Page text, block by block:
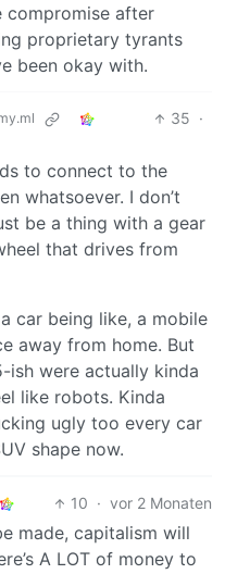
compromise after
proprietary tyrants
been okay with.
35 ·
to connect to the
whatsoever. I don’t
be a thing with a gear
that drives from
car being like, a mobile
away from home. But
ish were actually kinda
like robots. Kinda
ugly too every car
shape now.
10 · vor 2 Monaten
made, capitalism will
A LOT of money to